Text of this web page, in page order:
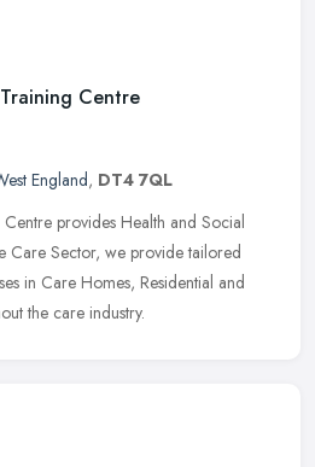
Centre
England, DT4 7QL
provides Health and Social
Care Sector, we provide tailored
in Care Homes, Residential and
the care industry.